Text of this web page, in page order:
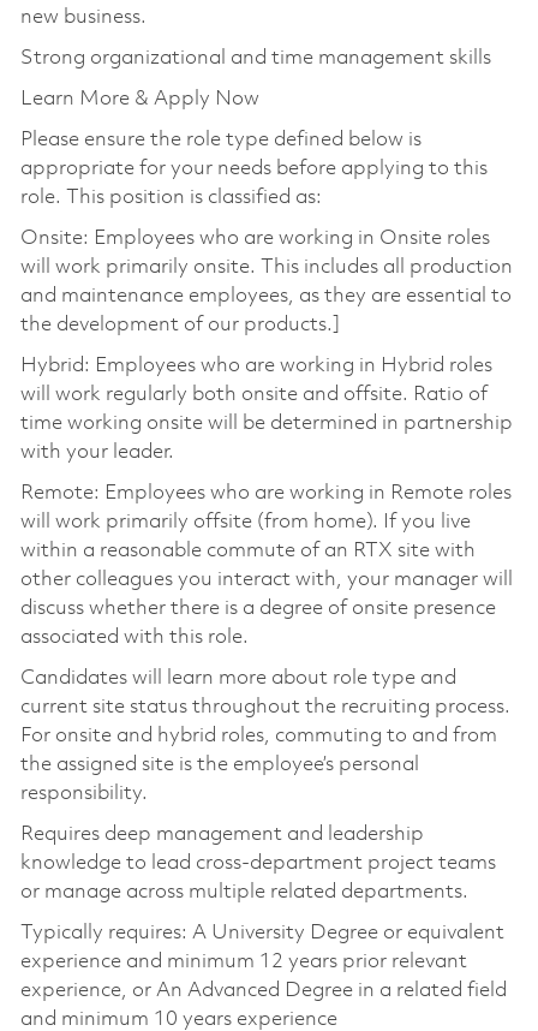
new business.
Strong organizational and time management skills
Learn More & Apply Now
Please ensure the role type defined below is
appropriate for your needs before applying to this
role. This position is classified as:
Onsite: Employees who are working in Onsite roles
will work primarily onsite. This includes all production
and maintenance employees, as they are essential to
the development of our products.]
Hybrid: Employees who are working in Hybrid roles
will work regularly both onsite and offsite. Ratio of
time working onsite will be determined in partnership
with your leader.
Remote: Employees who are working in Remote roles
will work primarily offsite (from home). If you live
within a reasonable commute of an RTX site with
other colleagues you interact with, your manager will
discuss whether there is a degree of onsite presence
associated with this role.
Candidates will learn more about role type and
current site status throughout the recruiting process.
For onsite and hybrid roles, commuting to and from
the assigned site is the employee’s personal
responsibility.
Requires deep management and leadership
knowledge to lead cross-department project teams
or manage across multiple related departments.
Typically requires: A University Degree or equivalent
experience and minimum 12 years prior relevant
experience, or An Advanced Degree in a related field
and minimum 10 years experience